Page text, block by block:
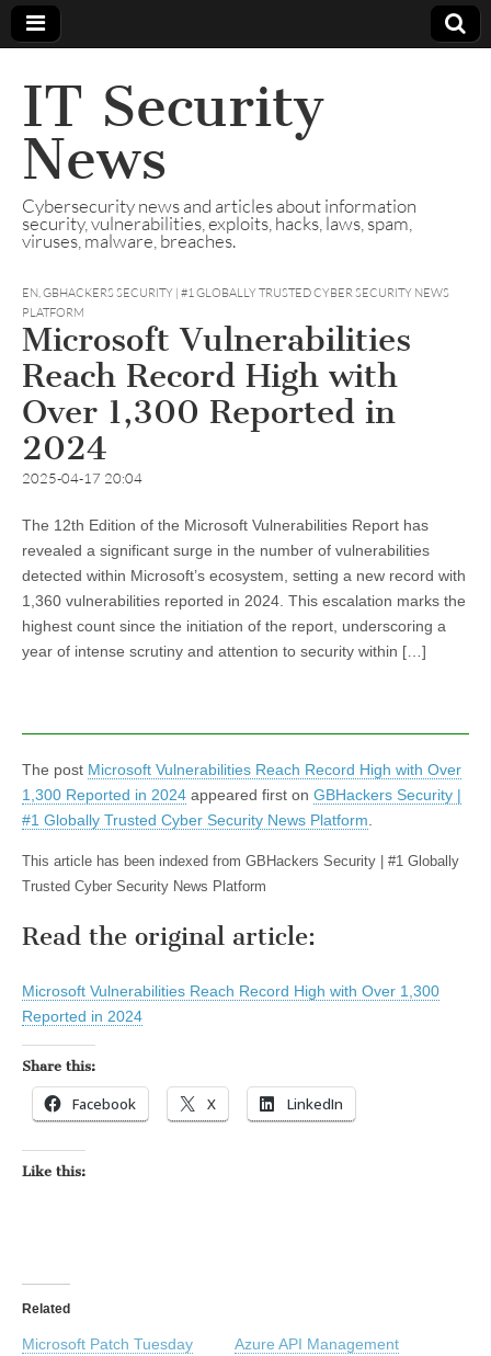
IT Security
News
Cybersecurity news and articles about information
security, vulnerabilities, exploits, hacks, laws, spam,
viruses, malware, breaches.
EN,GBHACKERS SECURITY | #1 GLOBALLY TRUSTED CYBER SECURITY NEWS
PLATFORM
Microsoft Vulnerabilities
Reach Record High with
Over 1,300 Reported in
2024
2025-04-17 20:04
The 12th Edition of the Microsoft Vulnerabilities Report has
revealed a significant surge in the number of vulnerabilities
detected within Microsoft’s ecosystem, setting a new record with
1,360 vulnerabilities reported in 2024. This escalation marks the
highest count since the initiation of the report, underscoring a
year of intense scrutiny and attention to security within […]
The post Microsoft Vulnerabilities Reach Record High with Over
1,300 Reported in 2024 appeared first on GBHackers Security |
#1 Globally Trusted Cyber Security News Platform
This article has been indexed from GBHackers Security | #1 Globally
Trusted Cyber Security News Platform
Read the original article:
Microsoft Vulnerabilities Reach Record High with Over 1,300
Reported in 2024
Share this:
Facebook X LinkedIn
Like this:
Related
Microsoft Patch Tuesday
Azure API Management